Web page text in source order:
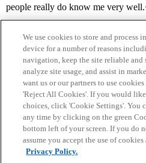
people really do know me very
Home Categories Guidelines
Privacy Policy
Powered byDiscourse
We use cookies to store and process
device for a number of reasons
navigation, keep the site reliable and
analyze site usage, and assist in
want us or our partners to use
'Reject All Cookies'. If you would
choices, click 'Cookie Settings'. You
any time by clicking on the green
bottom left of your screen. If you do
assume you accept the use of cookies
Privacy Policy.